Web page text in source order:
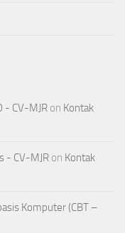
- CV-MJR on Kontak
- CV-MJR on Kontak
Komputer (CBT –